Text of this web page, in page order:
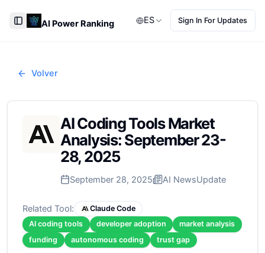
Toggle Sidebar
AI Power Ranking ES Sign In For Updates
Volver
AI Coding Tools Market
Analysis: September 23-
28, 2025
September 28, 2025 AI NewsUpdate
Related Tool:
Claude Code
AI coding tools
developer adoption
market analysis
funding
autonomous coding trust gap